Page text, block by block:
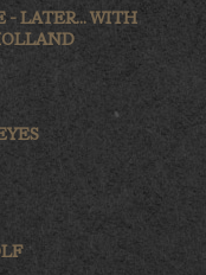
- LATER... WITH